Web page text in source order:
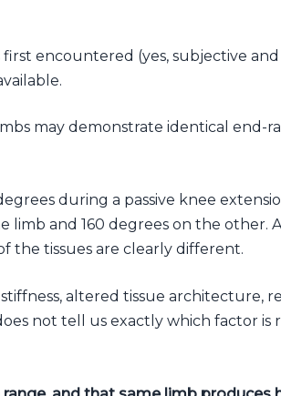
first encountered (yes, subjective
may demonstrate identical end-
during a passive knee
limb and 160 degrees on the
the tissues are clearly different.
altered tissue architecture,
not tell us exactly which factor is